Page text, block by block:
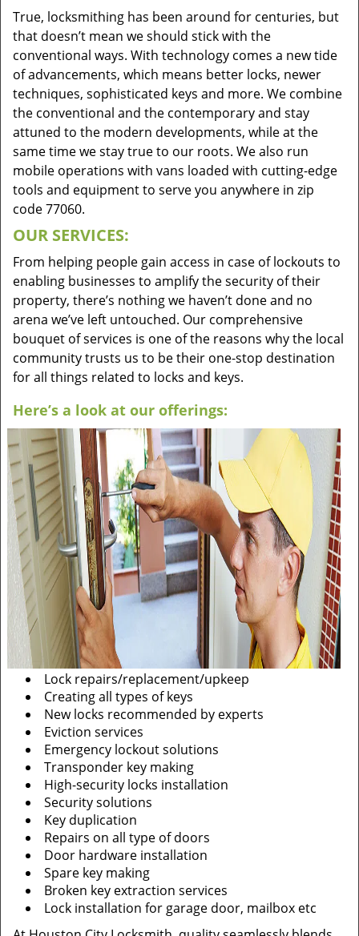
True, locksmithing has been around for centuries, but
that doesn’t mean we should stick with the
conventional ways. With technology comes a new tide
of advancements, which means better locks, newer
techniques, sophisticated keys and more. We combine
the conventional and the contemporary and stay
attuned to the modern developments, while at the
same time we stay true to our roots. We also run
mobile operations with vans loaded with cutting-edge
tools and equipment to serve you anywhere in zip
code 77060.
OUR SERVICES:
From helping people gain access in case of lockouts to
enabling businesses to amplify the security of their
property, there’s nothing we haven’t done and no
arena we’ve left untouched. Our comprehensive
bouquet of services is one of the reasons why the local
community trusts us to be their one-stop destination
for all things related to locks and keys.
Here’s a look at our offerings:
Lock repairs/replacement/upkeep
Creating all types of keys
New locks recommended by experts
Eviction services
Emergency lockout solutions
Transponder key making
High-security locks installation
Security solutions
Key duplication
Repairs on all type of doors
Door hardware installation
Spare key making
Broken key extraction services
Lock installation for garage door, mailbox etc